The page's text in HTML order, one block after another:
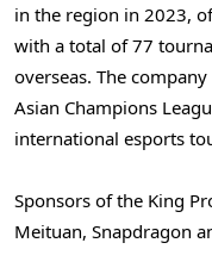
in the region in 2023,
with a total of 77
overseas. The
Asian Champions
international esports
Sponsors of the King
Meituan, Snapdragon